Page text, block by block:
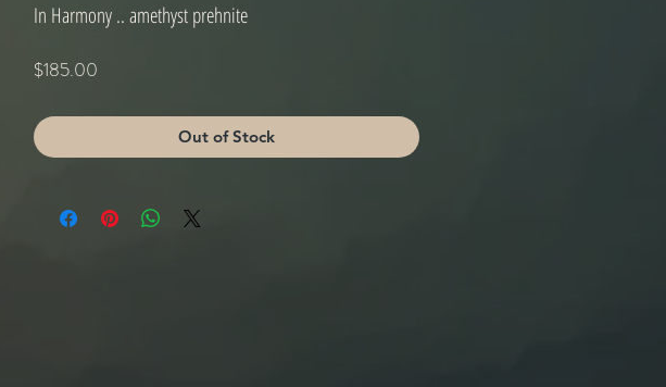
In Harmony .. amethyst prehnite
$185.00
Out of Stock